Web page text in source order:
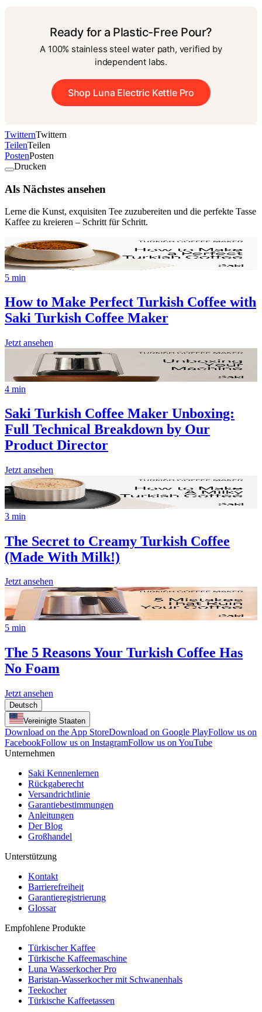
Ready for a Plastic-Free Pour?
A 100% stainless steel water path, verified by
independent labs.
Shop Luna Electric Kettle Pro
TwitternTwittern
TeilenTeilen
PostenPosten
Drucken
Als Nächstes ansehen
Lerne die Kunst, exquisiten Tee zuzubereiten und die perfekte Tasse
Kaffee zu kreieren – Schritt für Schritt.
5 min
How to Make Perfect Turkish Coffee with
Saki Turkish Coffee Maker
Jetzt ansehen
4 min
Saki Turkish Coffee Maker Unboxing:
Full Technical Breakdown by Our
Product Director
Jetzt ansehen
3 min
The Secret to Creamy Turkish Coffee
(Made With Milk!)
Jetzt ansehen
5 min
The 5 Reasons Your Turkish Coffee Has
No Foam
Jetzt ansehen
Deutsch
Vereinigte Staaten
Download on the App StoreDownload on Google PlayFollow us on
FacebookFollow us on InstagramFollow us on YouTube
Unternehmen
Saki Kennenlernen
Rückgaberecht
Versandrichtlinie
Garantiebestimmungen
Anleitungen
Der Blog
Großhandel
Unterstützung
Kontakt
Barrierefreiheit
Garantieregistrierung
Glossar
Empfohlene Produkte
Türkischer Kaffee
Türkische Kaffeemaschine
Luna Wasserkocher Pro
Baristan-Wasserkocher mit Schwanenhals
Teekocher
Türkische Kaffeetassen